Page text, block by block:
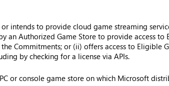
intends to provide cloud game streaming
an Authorized Game Store to provide access to
Commitments; or (ii) offers access to Eligible
by checking for a license via APIs.
or console game store on which Microsoft